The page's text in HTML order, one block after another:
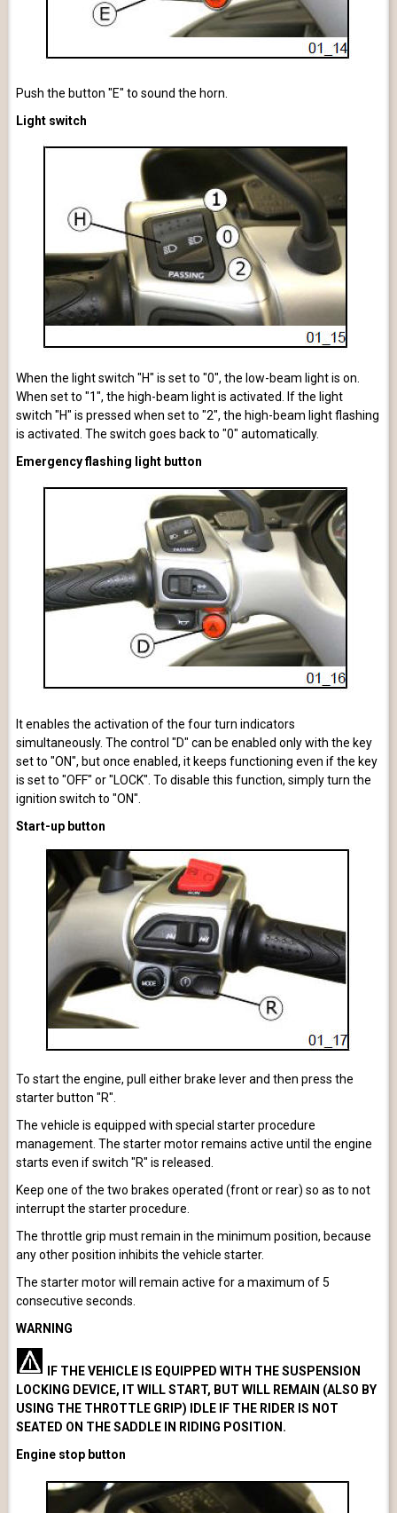
Push the button "E" to sound the horn.
Light switch
When the light switch "H" is set to "0", the low-beam light is on.
When set to "1", the high-beam light is activated. If the light
switch "H" is pressed when set to "2", the high-beam light flashing
is activated. The switch goes back to "0" automatically.
Emergency flashing light button
It enables the activation of the four turn indicators
simultaneously. The control "D" can be enabled only with the key
set to "ON", but once enabled, it keeps functioning even if the key
is set to "OFF" or "LOCK". To disable this function, simply turn the
ignition switch to "ON".
Start-up button
To start the engine, pull either brake lever and then press the
starter button "R".
The vehicle is equipped with special starter procedure
management. The starter motor remains active until the engine
starts even if switch "R" is released.
Keep one of the two brakes operated (front or rear) so as to not
interrupt the starter procedure.
The throttle grip must remain in the minimum position, because
any other position inhibits the vehicle starter.
The starter motor will remain active for a maximum of 5
consecutive seconds.
WARNING
IF THE VEHICLE IS EQUIPPED WITH THE SUSPENSION
LOCKING DEVICE, IT WILL START, BUT WILL REMAIN (ALSO BY
USING THE THROTTLE GRIP) IDLE IF THE RIDER IS NOT
SEATED ON THE SADDLE IN RIDING POSITION.
Engine stop button